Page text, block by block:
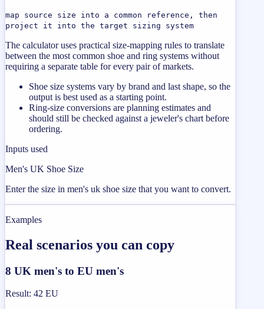
map source size into a common reference, then
project it into the target sizing system
The calculator uses practical size-mapping rules to translate
between the most common shoe and ring systems without
requiring a separate table for every pair of markets.
Shoe size systems vary by brand and last shape, so the
output is best used as a starting point.
Ring-size conversions are planning estimates and
should still be checked against a jeweler's chart before
ordering.
Inputs used
Men's UK Shoe Size
Enter the size in men's uk shoe size that you want to convert.
Examples
Real scenarios you can copy
8 UK men's to EU men's
Result: 42 EU